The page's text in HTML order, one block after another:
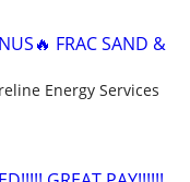
FRAC SAND &
Energy Services